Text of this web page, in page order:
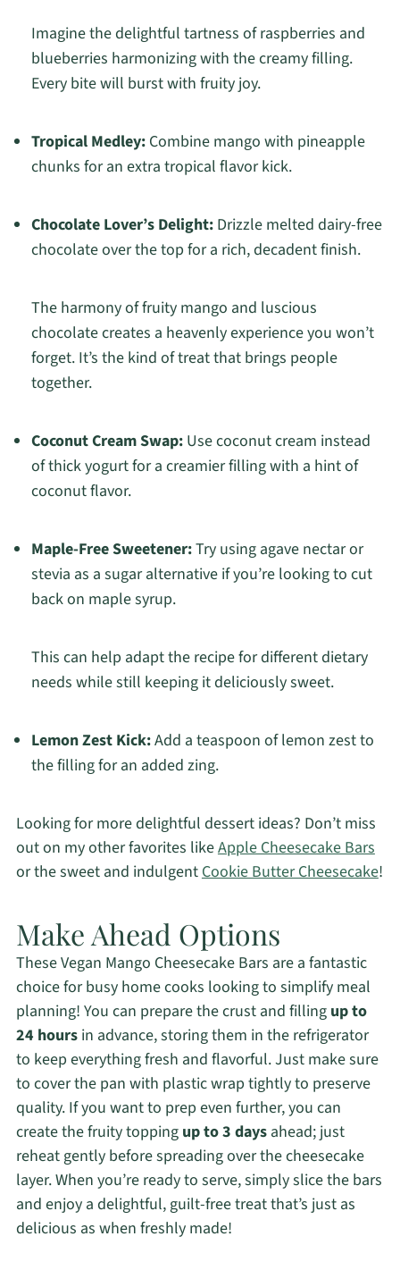
Imagine the delightful tartness of raspberries and
blueberries harmonizing with the creamy filling.
Every bite will burst with fruity joy.
Tropical Medley:Combine mango with pineapple
chunks for an extra tropical flavor kick.
Chocolate Lover’s Delight:Drizzle melted dairy-free
chocolate over the top for a rich, decadent finish.
The harmony of fruity mango and luscious
chocolate creates a heavenly experience you won’t
forget. It’s the kind of treat that brings people
together.
Coconut Cream Swap:Use coconut cream instead
of thick yogurt for a creamier filling with a hint of
coconut flavor.
Maple-Free Sweetener:Try using agave nectar or
stevia as a sugar alternative if you’re looking to cut
back on maple syrup.
This can help adapt the recipe for different dietary
needs while still keeping it deliciously sweet.
Lemon Zest Kick:Add a teaspoon of lemon zest to
the filling for an added zing.
Looking for more delightful dessert ideas? Don’t miss
out on my other favorites likeApple Cheesecake Bars
or the sweet and indulgentCookie Butter Cheesecake!
Make Ahead Options
These Vegan Mango Cheesecake Bars are a fantastic
choice for busy home cooks looking to simplify meal
planning! You can prepare the crust and filling up to
24 hoursin advance, storing them in the refrigerator
to keep everything fresh and flavorful. Just make sure
to cover the pan with plastic wrap tightly to preserve
quality. If you want to prep even further, you can
create the fruity topping up to 3 daysahead; just
reheat gently before spreading over the cheesecake
layer. When you’re ready to serve, simply slice the bars
and enjoy a delightful, guilt-free treat that’s just as
delicious as when freshly made!